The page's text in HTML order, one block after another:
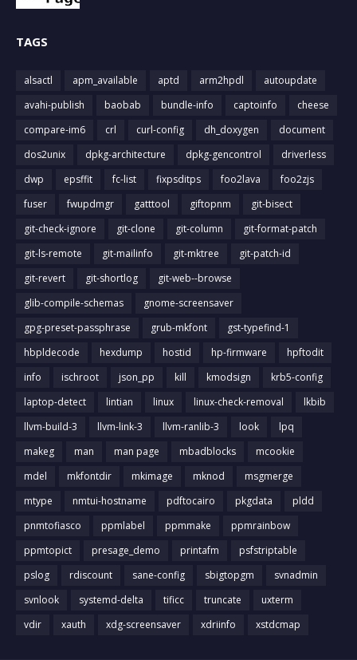
TAGS
alsactl apm_available aptd arm2hpdl
autoupdate
avahi-publish
baobab bundle-info captoinfo
cheese
compare-im6
crl curl-config dh_doxygen
document
dos2unix
dpkg-architecture dpkg-gencontrol
driverless
dwp
epsffit fc-list fixpsditps foo2lava
foo2zjs
fuser
fwupdmgr gatttool giftopnm
git-bisect
git-check-ignore
git-clone git-column
git-format-patch
git-ls-remote
git-mailinfo git-mktree
git-patch-id
git-revert
git-shortlog
git-web--browse
glib-compile-schemas
gnome-screensaver
gpg-preset-passphrase
grub-mkfont
gst-typefind-1
hbpldecode
hexdump hostid hp-firmware
hpftodit
info
ischroot json_pp kill kmodsign
krb5-config
laptop-detect
lintian linux linux-check-removal
lkbib
llvm-build-3
llvm-link-3 llvm-ranlib-3 look
lpq
makeg
man man page mbadblocks
mcookie
mdel
mkfontdir mkimage mknod
msgmerge
mtype
nmtui-hostname pdftocairo pkgdata
pldd
pnmtofiasco
ppmlabel ppmmake
ppmrainbow
ppmtopict
presage_demo printafm
psfstriptable
pslog
rdiscount sane-config sbigtopgm
svnadmin
svnlook
systemd-delta tificc truncate
uxterm
vdir
xauth xdg-screensaver xdriinfo xstdcmap